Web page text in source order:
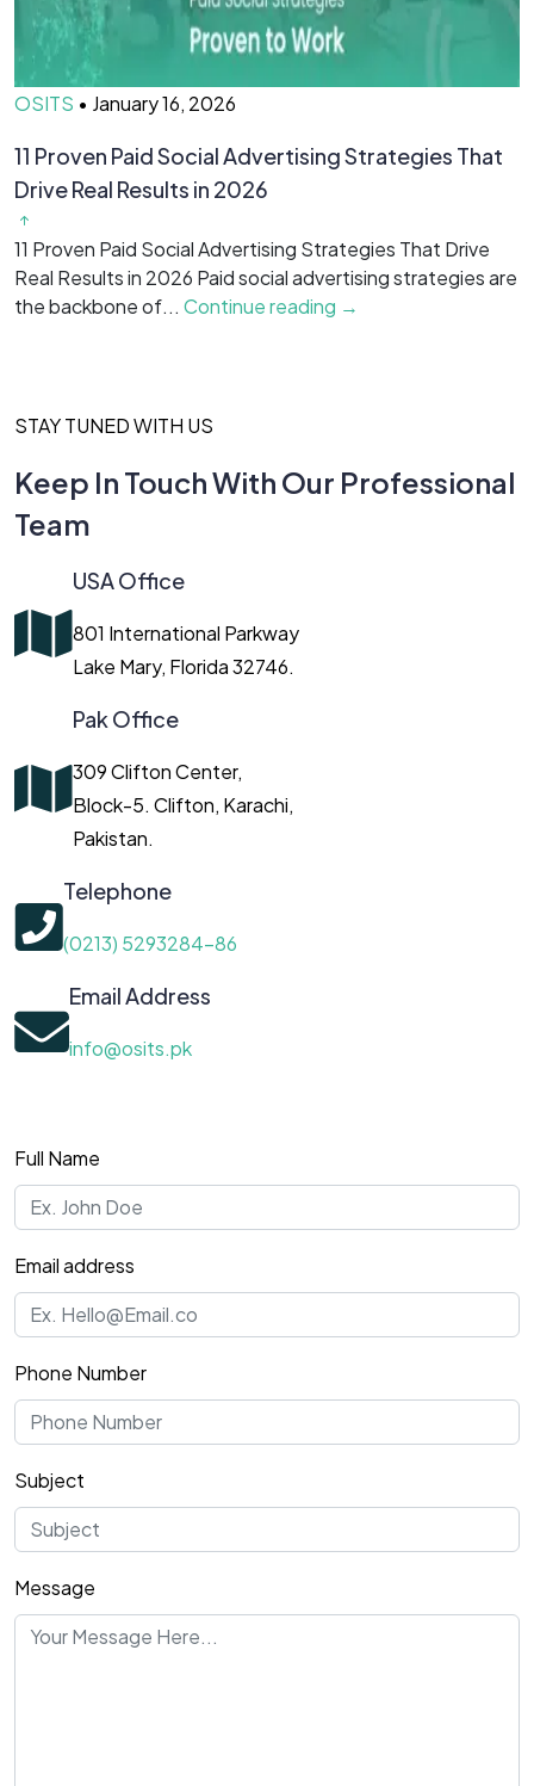
OSITS • January 16, 2026
11 Proven Paid Social Advertising Strategies That
Drive Real Results in 2026
11 Proven Paid Social Advertising Strategies That Drive
Real Results in 2026 Paid social advertising strategies are
the backbone of... Continue reading →
Full Name
Email address
Phone Number
Subject
Message
STAY TUNED WITH US
Keep In Touch With Our Professional
Team
USA Office
801 International Parkway
Lake Mary, Florida 32746.
Pak Office
309 Clifton Center,
Block-5. Clifton, Karachi,
Pakistan.
Telephone
(0213) 5293284-86
Email Address
info@osits.pk